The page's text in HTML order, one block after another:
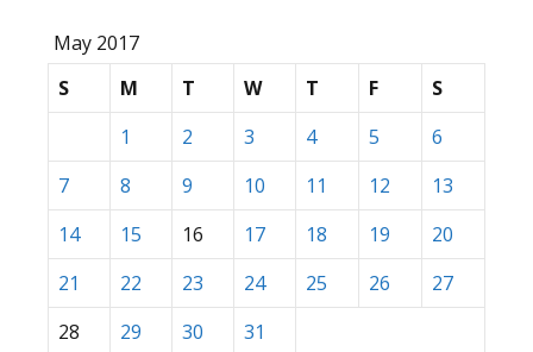
May 2017
S
M T W T F
S
1
2 3 4 5
6
7
8 9 10 11 12
13
14
15 16 17 18 19
20
21
22 23 24 25 26
27
28
29 30 31